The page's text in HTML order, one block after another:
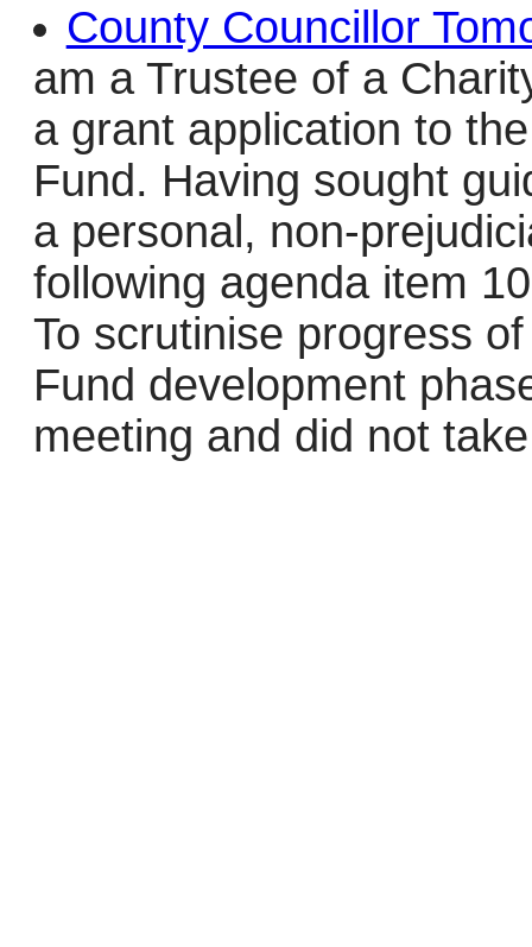
County Councillor
am a Trustee of a
a grant application to
Fund. Having sought
a personal, non-
following agenda item
To scrutinise progress
Fund development
meeting and did not